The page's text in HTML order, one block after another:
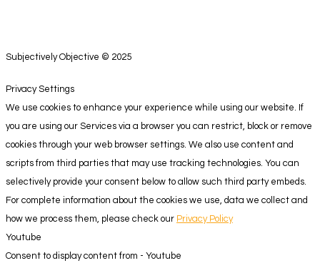
Subjectively Objective © 2025
Privacy Settings
We use cookies to enhance your experience while using our website. If
you are using our Services via a browser you can restrict, block or remove
cookies through your web browser settings. We also use content and
scripts from third parties that may use tracking technologies. You can
selectively provide your consent below to allow such third party embeds.
For complete information about the cookies we use, data we collect and
how we process them, please check our Privacy Policy
Youtube
Consent to display content from - Youtube